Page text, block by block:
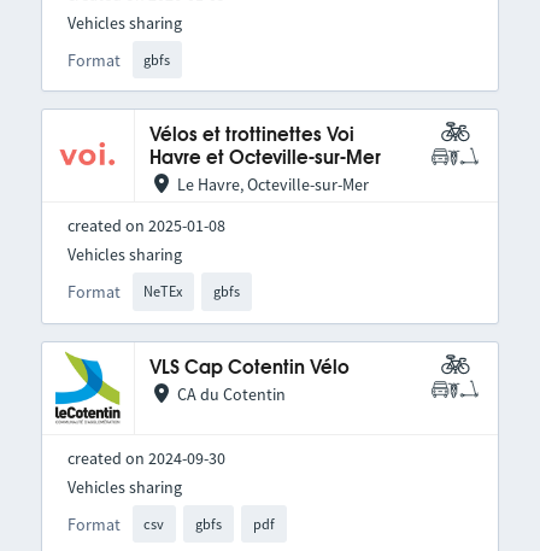
Format gbfs
Vehicles sharing
Vélos et trottinettes Voi
Havre et Octeville-sur-Mer
Le Havre, Octeville-sur-Mer
created on 2025-01-08
Format NeTEx gbfs
Vehicles sharing
VLS Cap Cotentin Vélo
CA du Cotentin
created on 2024-09-30
Format csv gbfs pdf
Vehicles sharing